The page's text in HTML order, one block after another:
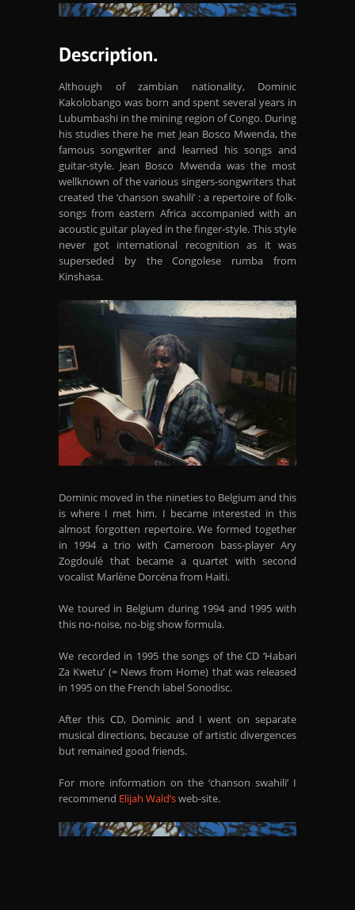
Although of zambian nationality, Dominic
Kakolobango was born and spent several years in
Lubumbashi in the mining region of Congo. During
his studies there he met Jean Bosco Mwenda, the
famous songwriter and learned his songs and
guitar-style. Jean Bosco Mwenda was the most
wellknown of the various singers-songwriters that
created the ‘chanson swahili’ : a repertoire of folk-
songs from eastern Africa accompanied with an
acoustic guitar played in the finger-style. This style
never got international recognition as it was
superseded by the Congolese rumba from
Kinshasa.
Dominic moved in the nineties to Belgium and this
is where I met him. I became interested in this
almost forgotten repertoire. We formed together
in 1994 a trio with Cameroon bass-player Ary
Zogdoulé that became a quartet with second
vocalist Marlène Dorcéna from Haiti.
We toured in Belgium during 1994 and 1995 with
this no-noise, no-big show formula.
We recorded in 1995 the songs of the CD ‘Habari
Za Kwetu’ (= News from Home) that was released
in 1995 on the French label Sonodisc.
After this CD, Dominic and I went on separate
musical directions, because of artistic divergences
but remained good friends.
For more information on the ‘chanson swahili’ I
recommend Elijah Wald’sweb-site.